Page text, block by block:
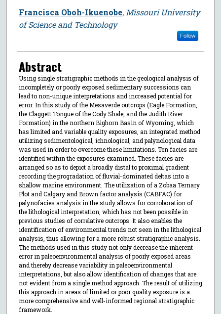
Francisca Oboh-Ikuenobe, Missouri University
of Science and Technology
Follow
Abstract
Using single stratigraphic methods in the geological analysis of
incompletely or poorly exposed sedimentary successions can
lead to non-unique interpretations and increased potential for
error. In this study of the Mesaverde outcrops (Eagle Formation,
the Claggett Tongue of the Cody Shale, and the Judith River
Formation) in the northern Bighorn Basin of Wyoming, which
has limited and variable quality exposures, an integrated method
utilizing sedimentological, ichnological, and palynological data
was used in order to overcome these limitations. Ten facies are
identified within the exposures examined. These facies are
arranged so as to depict a broadly distal to proximal gradient
recording the progradation of fluvial-dominated deltas into a
shallow marine environment. The utilization of a Zobaa Ternary
Plot and Calgary and Brown factor analysis (CABFAC) for
palynofacies analysis in the study allows for corroboration of
the lithological interpretation, which has not been possible in
previous studies of correlative outcrops. It also enables the
identification of environmental trends not seen in the lithological
analysis, thus allowing for a more robust stratigraphic analysis.
The methods used in this study not only decrease the inherent
error in paleoenvironmental analysis of poorly exposed areas
and thereby decrease variability in paleoenvironmental
interpretations, but also allow identification of changes that are
not evident from a single method approach. The result of utilizing
this approach in areas of limited or poor quality exposure is a
more comprehensive and well-informed regional stratigraphic
framework.